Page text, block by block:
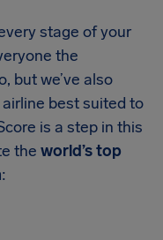
stage of your
the
but we’ve also
best suited to
is a step in this
the world’s top
: